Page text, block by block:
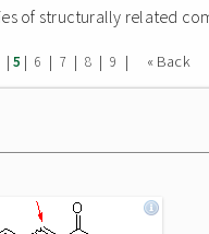
of structurally related
| 5 | 6 | 7 | 8 | 9 | « Back